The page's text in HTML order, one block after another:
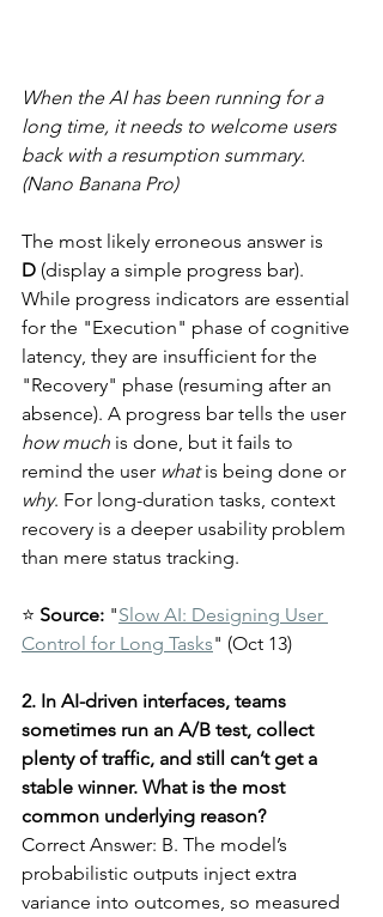
When the AI has been running for a
long time, it needs to welcome users
back with a resumption summary.
(Nano Banana Pro)
The most likely erroneous answer is
D (display a simple progress bar).
While progress indicators are essential
for the "Execution" phase of cognitive
latency, they are insufficient for the
"Recovery" phase (resuming after an
absence). A progress bar tells the user
how much is done, but it fails to
remind the user what is being done or
why. For long-duration tasks, context
recovery is a deeper usability problem
than mere status tracking.
⭐ Source: "Slow AI: Designing User
Control for Long Tasks" (Oct 13)
2. In AI-driven interfaces, teams
sometimes run an A/B test, collect
plenty of traffic, and still can’t get a
stable winner. What is the most
common underlying reason?
Correct Answer: B. The model’s
probabilistic outputs inject extra
variance into outcomes, so measured